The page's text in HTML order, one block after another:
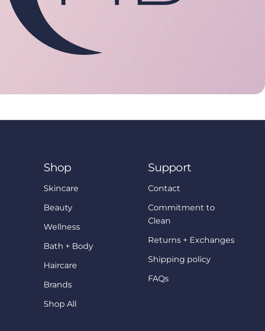
Shop
Skincare
Beauty
Wellness
Bath + Body
Haircare
Brands
Shop All
Support
Contact
Commitment to
Clean
Returns + Exchanges
Shipping policy
FAQs